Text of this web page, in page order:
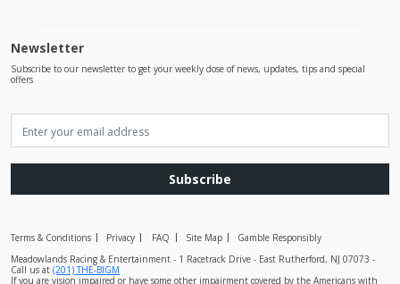
Newsletter
Subscribe to our newsletter to get your weekly dose of news, updates, tips and special
offers
Subscribe
Terms & Conditions Privacy FAQ Site Map
Gamble Responsibly
Meadowlands Racing & Entertainment - 1 Racetrack Drive - East Rutherford, NJ 07073 -
Call us at (201) THE-BIGM
If you are vision impaired or have some other impairment covered by the Americans with